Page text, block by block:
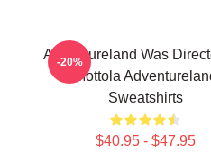
Adventureland Was
Mottola
Sweatshirts
$40.95 - $47.95
-20%